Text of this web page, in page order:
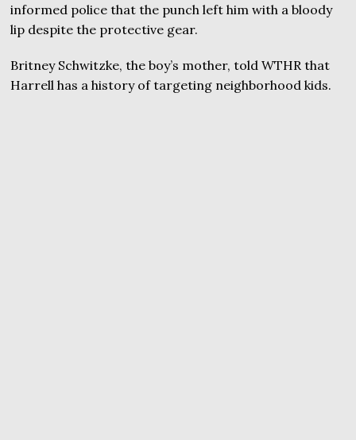
informed police that the punch left him with a bloody
lip despite the protective gear.
Britney Schwitzke, the boy’s mother, told WTHR that
Harrell has a history of targeting neighborhood kids.